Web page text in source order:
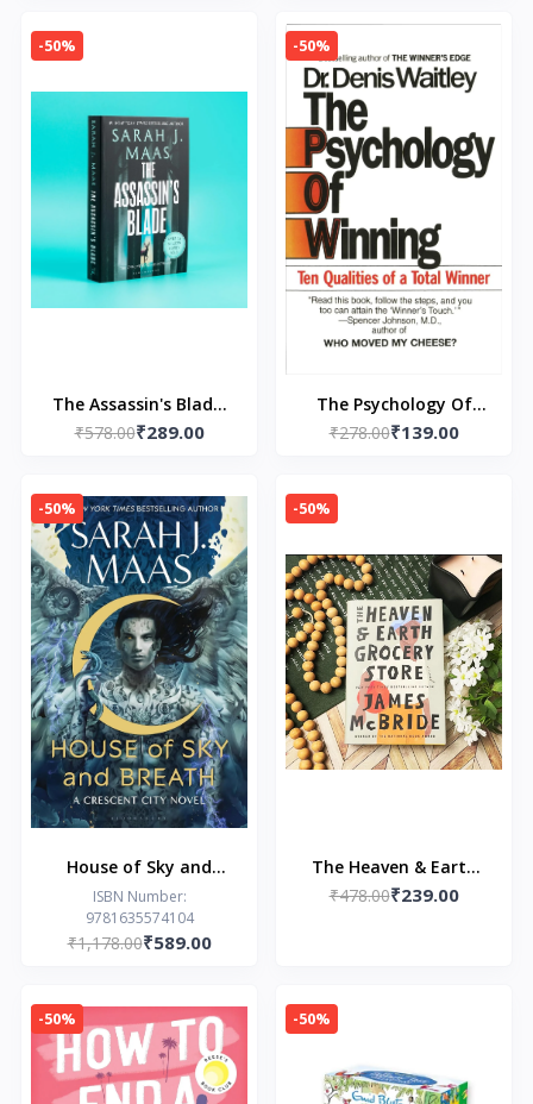
-50%
The Assassin's Blade:
The Throne of Glass
₹578.00₹289.00
-50%
The Psychology Of
Winning by Denis
₹278.00₹139.00
-50%
House of Sky and
Breath by Sarah J.
Maas
ISBN Number:
9781635574104
₹1,178.00₹589.00
-50%
The Heaven & Earth
Grocery Store by
₹478.00₹239.00
-50% -50%